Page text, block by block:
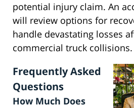
potential injury claim. An
will review options for
handle devastating losses
commercial truck collisions.
Frequently Asked
Questions
How Much Does